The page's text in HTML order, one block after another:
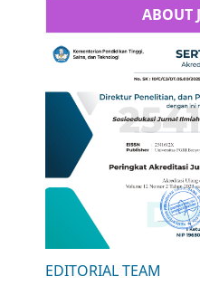
ABOUT
EDITORIAL TEAM